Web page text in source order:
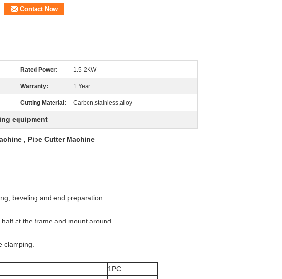
Contact Now
Rated Power: 1.5-2KW
Warranty: 1 Year
Cutting Material: Carbon,stainless,alloy
equipment
, Pipe Cutter Machine
beveling and end preparation.
at the frame and mount around
clamping.
1PC